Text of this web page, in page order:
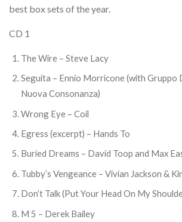
best box sets of the year.
CD 1
The Wire – Steve Lacy
Seguita – Ennio Morricone (with Gruppo
Nuova Consonanza)
Wrong Eye – Coil
Egress (excerpt) – Hands To
Buried Dreams – David Toop and Max
Tubby’s Vengeance – Vivian Jackson &
Don’t Talk (Put Your Head On My
M 5 – Derek Bailey